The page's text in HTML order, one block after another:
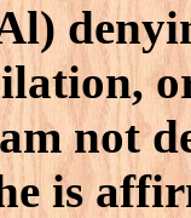
not
is